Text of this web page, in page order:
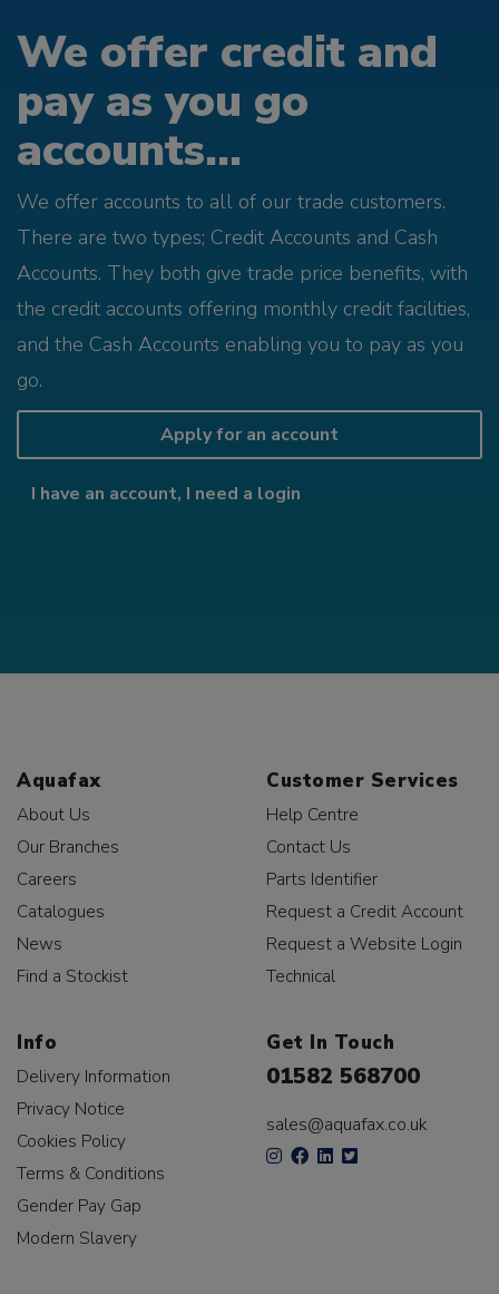
We offer credit and
pay as you go
accounts...
We offer accounts to all of our trade customers.
There are two types; Credit Accounts and Cash
Accounts. They both give trade price benefits, with
the credit accounts offering monthly credit facilities,
and the Cash Accounts enabling you to pay as you
go.
Apply for an account
I have an account, I need a login
Aquafax
About Us
Our Branches
Careers
Catalogues
News
Find a Stockist
Customer Services
Help Centre
Contact Us
Parts Identifier
Request a Credit Account
Request a Website Login
Technical
Info
Delivery Information
Privacy Notice
Cookies Policy
Terms & Conditions
Gender Pay Gap
Modern Slavery
Get In Touch
01582 568700
sales@aquafax.co.uk